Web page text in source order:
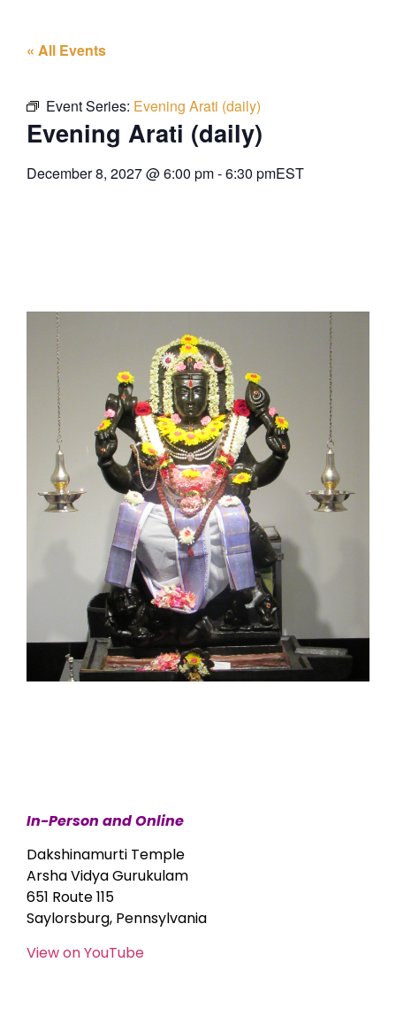
« All Events
Event Series: Evening Arati (daily)
Evening Arati (daily)
December 8, 2027@6:00 pm-6:30 pmEST
In-Person and Online
Dakshinamurti Temple
Arsha Vidya Gurukulam
651 Route 115
Saylorsburg, Pennsylvania
View on YouTube